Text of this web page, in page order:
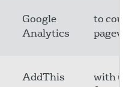
Google
Analytics
to
AddThis
with